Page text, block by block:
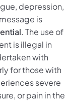
depression,
is
. The use of
is illegal in
with
for those with
severe
or pain in the